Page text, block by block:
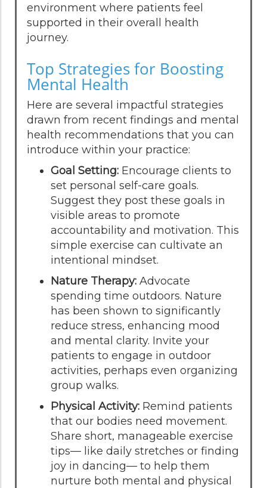
environment where patients feel
supported in their overall health
journey.
Top Strategies for Boosting
Mental Health
Here are several impactful strategies
drawn from recent findings and mental
health recommendations that you can
introduce within your practice:
Goal Setting: Encourage clients to
set personal self-care goals.
Suggest they post these goals in
visible areas to promote
accountability and motivation. This
simple exercise can cultivate an
intentional mindset.
Nature Therapy: Advocate
spending time outdoors. Nature
has been shown to significantly
reduce stress, enhancing mood
and mental clarity. Invite your
patients to engage in outdoor
activities, perhaps even organizing
group walks.
Physical Activity: Remind patients
that our bodies need movement.
Share short, manageable exercise
tips— like daily stretches or finding
joy in dancing— to help them
nurture both mental and physical